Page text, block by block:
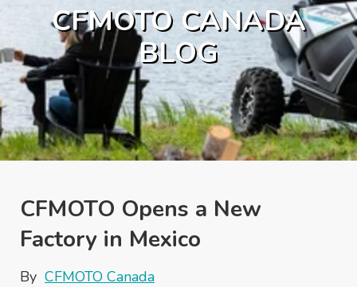
CFMOTO CANADA
BLOG
CFMOTO Opens a New
Factory in Mexico
By CFMOTO Canada